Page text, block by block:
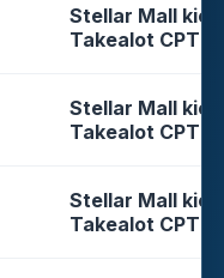
Stellar Mall
Takealot CPT
Stellar Mall
Takealot CPT
Stellar Mall
Takealot CPT